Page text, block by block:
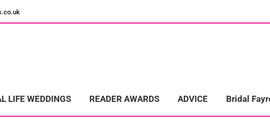
LIFE WEDDINGS READER AWARDS ADVICE Bridal